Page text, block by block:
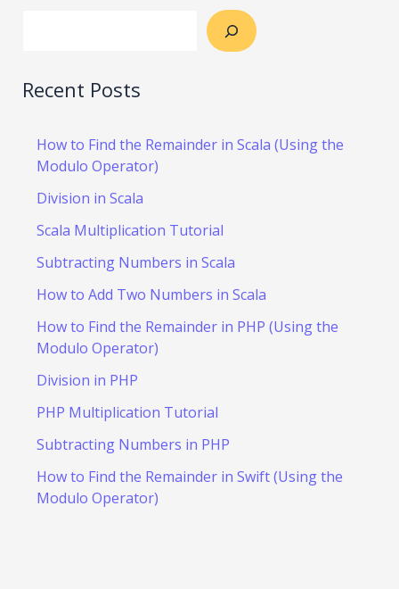
Recent Posts
How to Find the Remainder in Scala (Using the
Modulo Operator)
Division in Scala
Scala Multiplication Tutorial
Subtracting Numbers in Scala
How to Add Two Numbers in Scala
How to Find the Remainder in PHP (Using the
Modulo Operator)
Division in PHP
PHP Multiplication Tutorial
Subtracting Numbers in PHP
How to Find the Remainder in Swift (Using the
Modulo Operator)